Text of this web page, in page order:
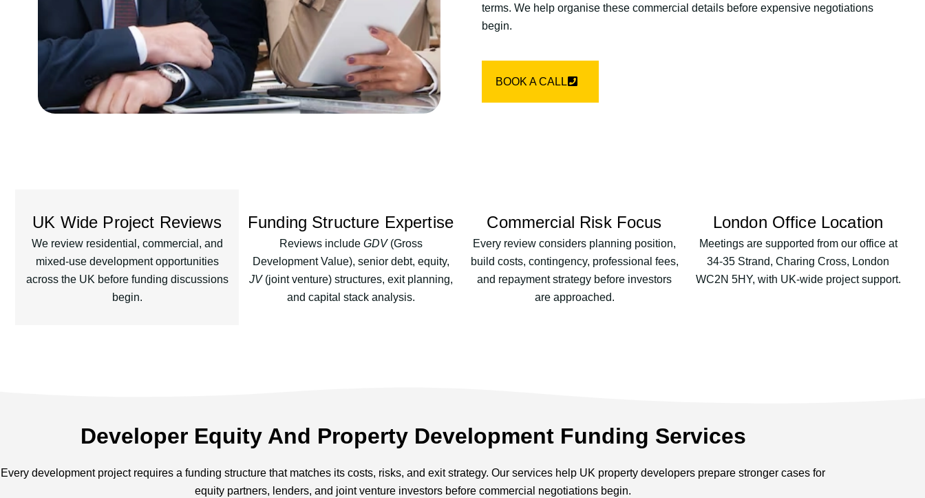
terms. We help organise these commercial details before expensive negotiations
begin.
BOOK A CALL
UK Wide Project Reviews
We review residential, commercial, and
mixed-use development opportunities
across the UK before funding discussions
begin.
Funding Structure Expertise
Reviews include GDV(Gross
Development Value), senior debt, equity,
JV(joint venture) structures, exit planning,
and capital stack analysis.
Commercial Risk Focus
Every review considers planning position,
build costs, contingency, professional fees,
and repayment strategy before investors
are approached.
London Office Location
Meetings are supported from our office at
34-35 Strand, Charing Cross, London
WC2N 5HY, with UK-wide project support.
Developer Equity And Property Development Funding Services
Every development project requires a funding structure that matches its costs, risks, and exit strategy. Our services help UK property developers prepare stronger cases for
equity partners, lenders, and joint venture investors before commercial negotiations begin.